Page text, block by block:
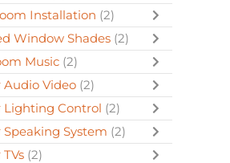
Installation (2)
Window Shades (2)
Music (2)
Video (2)
Lighting Control (2)
System (2)
(2)